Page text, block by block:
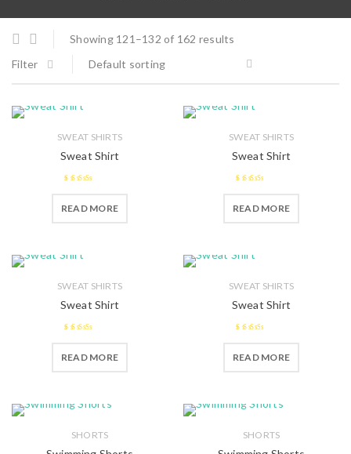
Showing 121–132 of 162 results
Filter
Default sorting
SWEAT SHIRTS
Sweat Shirt
out of 5
READ MORE
SWEAT SHIRTS
Sweat Shirt
out of 5
READ MORE
SWEAT SHIRTS
Sweat Shirt
out of
READ MORE
SWEAT SHIRTS
Sweat Shirt
out of
READ MORE
SHORTS SHORTS